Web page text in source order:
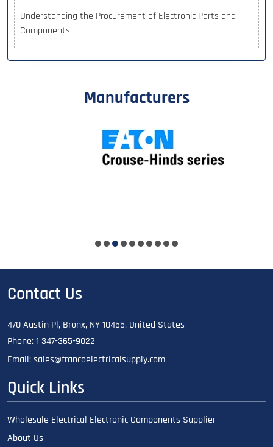
Understanding the Procurement of Electronic Parts and
Components
Manufacturers
Contact Us
470 Austin Pl, Bronx, NY 10455, United States
Phone:1 347-365-9022
Email:sales@francoelectricalsupply.com
Quick Links
Wholesale Electrical Electronic Components Supplier
About Us